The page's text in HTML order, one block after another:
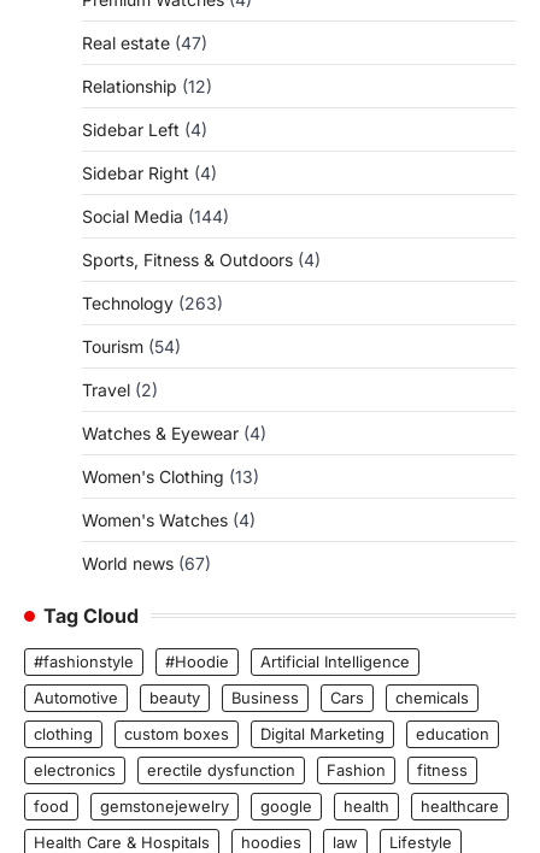
Real estate (47)
Relationship (12)
Sidebar Left (4)
Sidebar Right (4)
Social Media (144)
Sports, Fitness & Outdoors (4)
Technology (263)
Tourism (54)
Travel (2)
Watches & Eyewear (4)
Women's Clothing (13)
Women's Watches (4)
World news (67)
Tag Cloud
#fashionstyle #Hoodie
Artificial Intelligence
Automotive
beauty Business Cars
chemicals
clothing
custom boxes Digital Marketing
education
electronics
erectile dysfunction Fashion
fitness
food
gemstonejewelry google health
healthcare
Health Care & Hospitals
hoodies law
Lifestyle